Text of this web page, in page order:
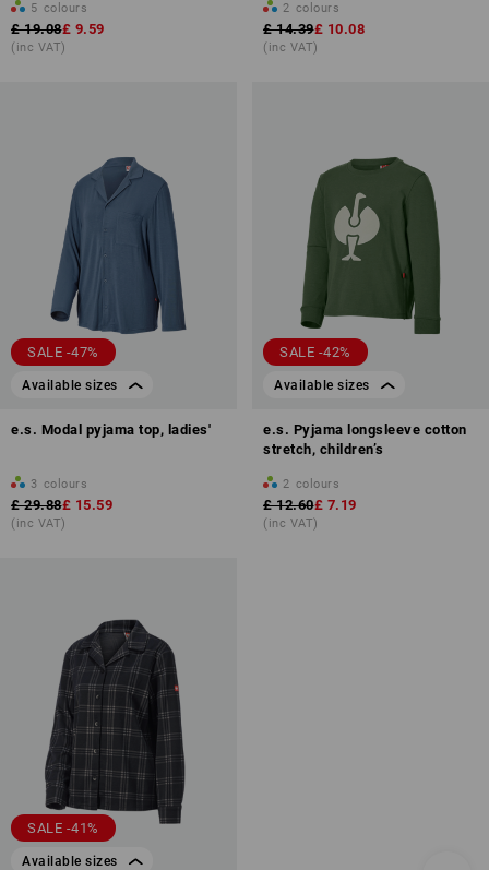
5 colours
£ 19.08£ 9.59
(inc VAT)
2 colours
£ 14.39£ 10.08
(inc VAT)
SALE -47%
Available sizes
e.s. Modal pyjama top, ladies'
3 colours
£ 29.88£ 15.59
(inc VAT)
SALE -42%
Available sizes
e.s. Pyjama longsleeve cotton
stretch, children’s
2 colours
£ 12.60£ 7.19
(inc VAT)
SALE -41%
Available sizes